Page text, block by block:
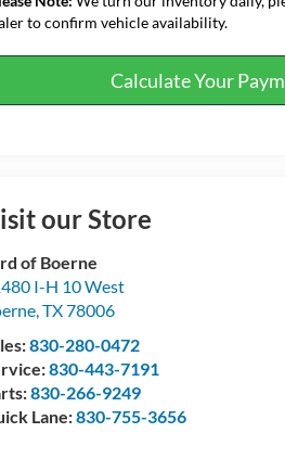
to confirm vehicle availability.
Calculate Your
our Store
of Boerne
I-H 10 West
,TX78006
830-280-0472
830-443-7191
830-266-9249
Lane:830-755-3656